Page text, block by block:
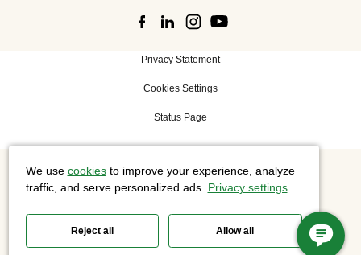
Privacy Statement
Cookies Settings
Status Page
©2026 Cisco Systems, Inc. All rights reserved.
We use cookiesto improve your experience, analyze
traffic, and serve personalized ads. Privacy settings.
Reject all Allow all